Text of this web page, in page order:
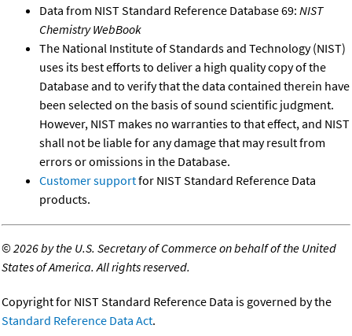
Data from NIST Standard Reference Database 69: NIST
Chemistry WebBook
The National Institute of Standards and Technology (NIST)
uses its best efforts to deliver a high quality copy of the
Database and to verify that the data contained therein have
been selected on the basis of sound scientific judgment.
However, NIST makes no warranties to that effect, and NIST
shall not be liable for any damage that may result from
errors or omissions in the Database.
Customer supportfor NIST Standard Reference Data
products.
©2026 by the U.S. Secretary of Commerce on behalf of the United
States of America. All rights reserved.
Copyright for NIST Standard Reference Data is governed by the
Standard Reference Data Act.